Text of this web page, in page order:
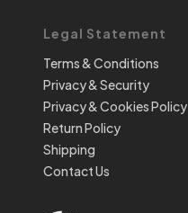
Legal Statement
Terms & Conditions
Privacy & Security
Privacy & Cookies Policy
Return Policy
Shipping
Contact Us